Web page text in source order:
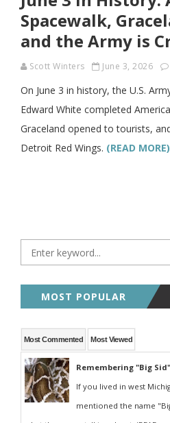
Spacewalk,
and the Army is
Scott Winters June 3, 2026
On June 3 in history, the U.S.
Edward White completed
Graceland opened to tourists,
Detroit Red Wings. (READ MORE)
MOST POPULAR
Most Commented Most Viewed
Remembering "Big Sid"
If you lived in west
mentioned the name